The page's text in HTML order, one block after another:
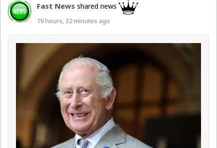
Fast News shared news
19 hours, 32 minutes ago